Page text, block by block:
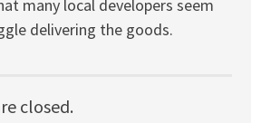
many local developers seem
delivering the goods.
closed.